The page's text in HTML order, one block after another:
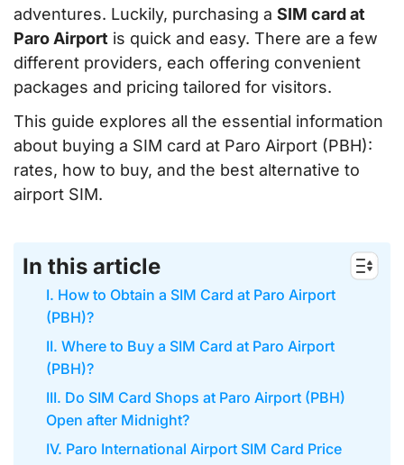
adventures. Luckily, purchasing a SIM card at
Paro Airport is quick and easy. There are a few
different providers, each offering convenient
packages and pricing tailored for visitors.
This guide explores all the essential information
about buying a SIM card at Paro Airport (PBH):
rates, how to buy, and the best alternative to
airport SIM.
In this article
I. How to Obtain a SIM Card at Paro Airport
(PBH)?
II. Where to Buy a SIM Card at Paro Airport
(PBH)?
III. Do SIM Card Shops at Paro Airport (PBH)
Open after Midnight?
IV. Paro International Airport SIM Card Price